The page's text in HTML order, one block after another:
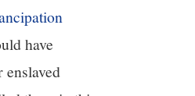
have